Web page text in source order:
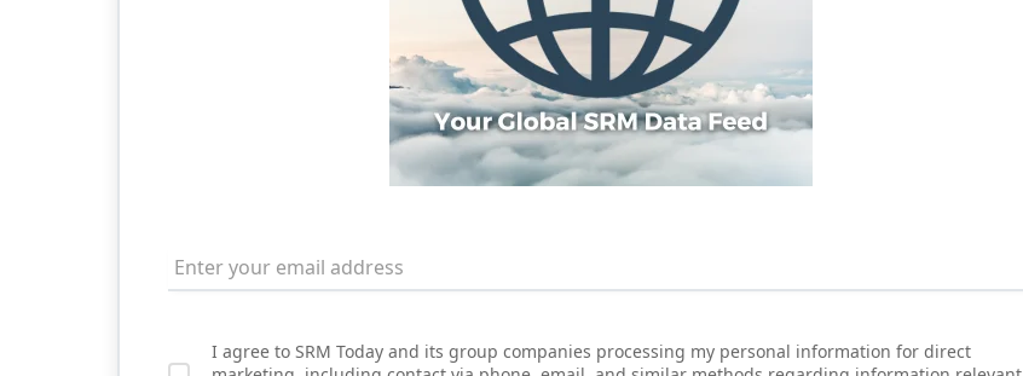
I agree to SRM Today and its group companies processing my personal information for direct